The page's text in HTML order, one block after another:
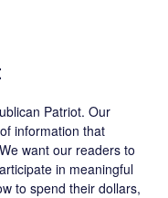
Patriot. Our
information that
want our readers to
in meaningful
to spend their dollars,